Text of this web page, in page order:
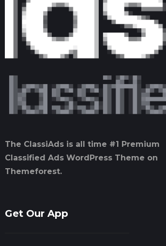
The ClassiAds is all time #1 Premium
Classified Ads WordPress Theme on
Themeforest.
Get Our App